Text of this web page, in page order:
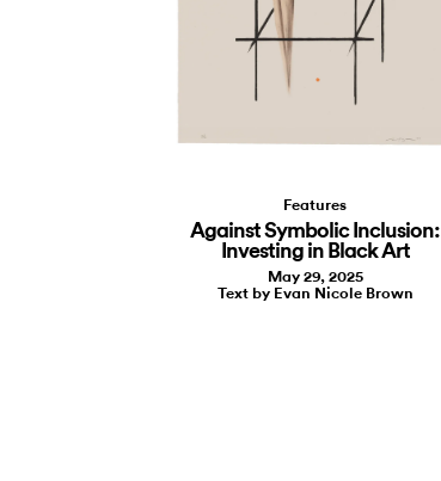
Features
Against Symbolic Inclusion:
Investing in Black Art
May 29, 2025
Text by Evan Nicole Brown